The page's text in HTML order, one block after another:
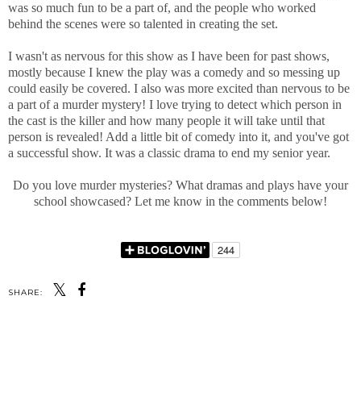
was so much fun to be a part of, and the people who worked
behind the scenes were so talented in creating the set.
I wasn't as nervous for this show as I have been for past shows,
mostly because I knew the play was a comedy and so messing up
could easily be covered. I also was more excited than nervous to be
a part of a murder mystery! I love trying to detect which person in
the cast is the killer and how many people it will take until that
person is revealed! Add a little bit of comedy into it, and you've got
a successful show. It was a classic drama to end my senior year.
Do you love murder mysteries? What dramas and plays have your
school showcased? Let me know in the comments below!
SHARE: